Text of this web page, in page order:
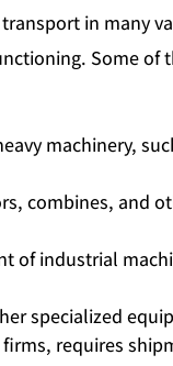
in many
Some of
machinery,
combines, and
of industrial
specialized
requires